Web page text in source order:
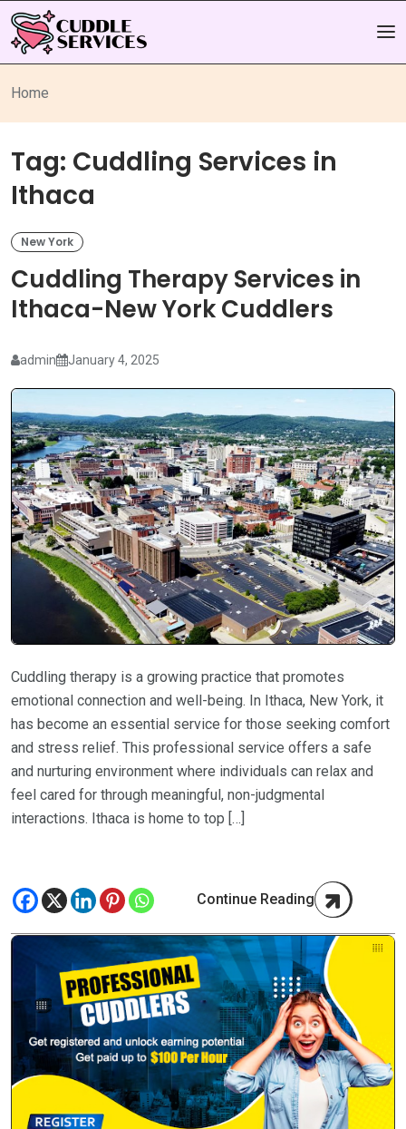
Home
Tag: Cuddling Services in
Ithaca
New York
Cuddling Therapy Services in
Ithaca-New York Cuddlers
admin January 4, 2025
Cuddling therapy is a growing practice that promotes
emotional connection and well-being. In Ithaca, New York, it
has become an essential service for those seeking comfort
and stress relief. This professional service offers a safe
and nurturing environment where individuals can relax and
feel cared for through meaningful, non-judgmental
interactions. Ithaca is home to top […]
Continue Reading